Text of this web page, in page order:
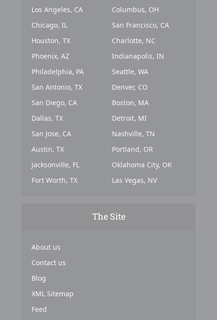
Los Angeles, CA
Chicago, IL
Houston, TX
Phoenix, AZ
Philadelphia, PA
San Antonio, TX
San Diego, CA
Dallas, TX
San Jose, CA
Austin, TX
Jacksonville, FL
Fort Worth, TX
Columbus, OH
San Francisco, CA
Charlotte, NC
Indianapolis, IN
Seattle, WA
Denver, CO
Boston, MA
Detroit, MI
Nashville, TN
Portland, OR
Oklahoma City, OK
Las Vegas, NV
The Site
About us
Contact us
Blog
XML Sitemap
Feed